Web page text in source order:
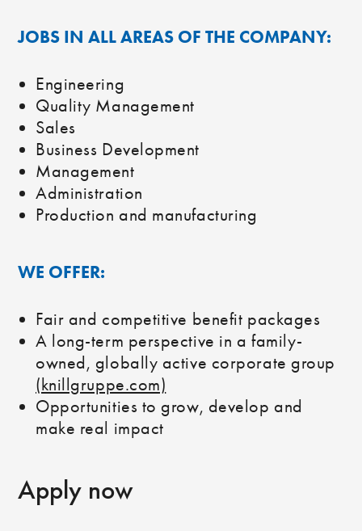
JOBS IN ALL AREAS OF THE COMPANY:
Engineering
Quality Management
Sales
Business Development
Management
Administration
Production and manufacturing
WE OFFER:
Fair and competitive benefit packages
A long-term perspective in a family-
owned, globally active corporate group
(knillgruppe.com)
Opportunities to grow, develop and
make real impact
Apply now